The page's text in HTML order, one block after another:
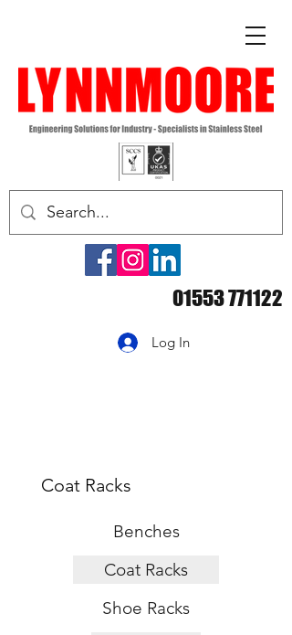
01553 771122
Log In
Coat Racks
Benches
Coat Racks
Shoe Racks